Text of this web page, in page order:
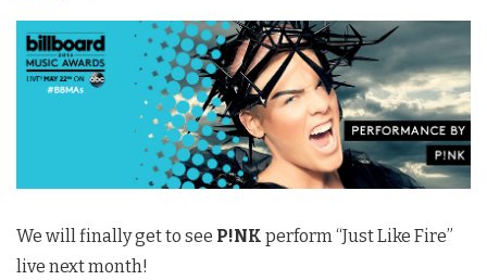
We will finally get to see P!NK perform “Just Like Fire”
live next month!